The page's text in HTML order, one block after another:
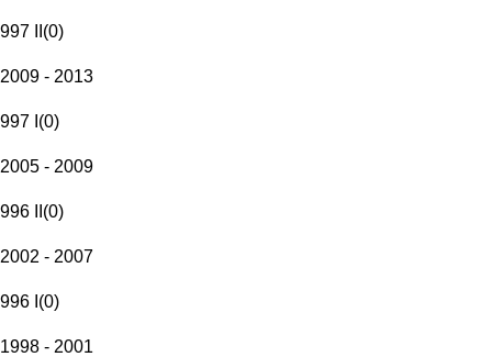
997 II (0)
2009 - 2013
997 I (0)
2005 - 2009
996 II (0)
2002 - 2007
996 I (0)
1998 - 2001